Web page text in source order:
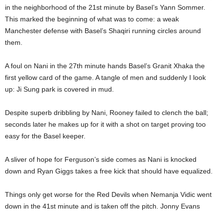
in the neighborhood of the 21st minute by Basel’s Yann Sommer.
This marked the beginning of what was to come: a weak
Manchester defense with Basel’s Shaqiri running circles around
them.
A foul on Nani in the 27th minute hands Basel’s Granit Xhaka the
first yellow card of the game. A tangle of men and suddenly I look
up: Ji Sung park is covered in mud.
Despite superb dribbling by Nani, Rooney failed to clench the ball;
seconds later he makes up for it with a shot on target proving too
easy for the Basel keeper.
A sliver of hope for Ferguson’s side comes as Nani is knocked
down and Ryan Giggs takes a free kick that should have equalized.
Things only get worse for the Red Devils when Nemanja Vidic went
down in the 41st minute and is taken off the pitch. Jonny Evans